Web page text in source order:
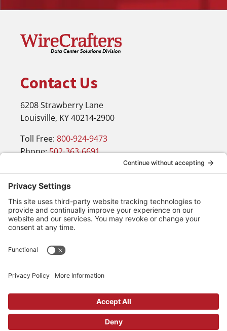
Contact Us
6208 Strawberry Lane
Louisville, KY 40214-2900
Toll Free: 800-924-9473
Phone:502-363-6691
Email:info@wirecrafters.com
Navigation
Products
Blog
Resources
Contact
Request a Quote